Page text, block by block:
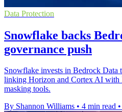
Data Protection
Snowflake backs
governance push
Snowflake invests in Bedrock Data
linking Horizon and Cortex AI with
masking tools.
By Shannon Williams • 4 min read •